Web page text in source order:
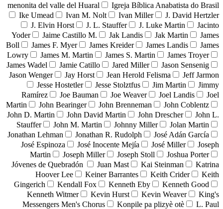
menonita del valle del Huaral
Igreja Bíblica Anabatista do Brasil
Ike Umead
Ivan M. Nolt Ivan Miller
J. David Hertzler
J. Elvin Horst
J. L. Stauffer J. Luke Martin
Jacinto
Yoder
Jaime Castillo M. Jak Landis Jak Martin
James
Boll
James F. Myer James Kreider James Landis
James
Lowry
James M. Martin James S. Martin
James Troyer
James Wadel
Jamie Catillo Jared Miller
Jason Sensenig
Jason Wenger
Jay Horst Jean Herold Felisma
Jeff Jarmon
Jesse Hostetler
Jesse Stolztfus Jim Martin
Jimmy
Ramírez
Joe Bauman Joe Weaver Joel Landis
Joel
Martin
John Bearinger John Brenneman
John Coblentz
John D. Martin
John David Martin John Drescher
John L.
Stauffer
John M. Martin Johnny Miller
Jolan Martin
Jonathan Lehman
Jonathan R. Rudolph
José Adán García
José Espinoza
José Inocente Mejía José Miller
Joseph
Martin
Joseph Miller Joseph Stoll
Joshua Porter
Jóvenes de Quebradón
Juan Mast Kai Steinman
Katrina
Hoover Lee
Keiner Barrantes Keith Crider
Keith
Gingerich
Kendall Fox Kenneth Eby
Kenneth Good
Kenneth Witmer
Kevin Hurst Kevin Weaver
King's
Messengers Men's Chorus
Konpile pa plizyè otè
L. Paul